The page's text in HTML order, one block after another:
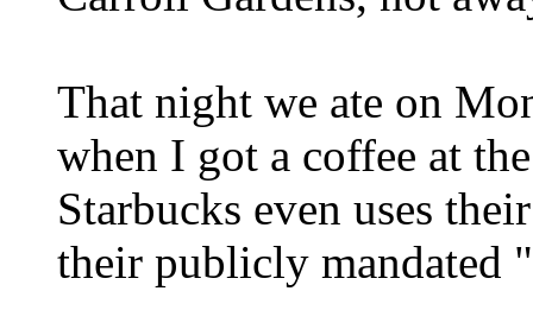
That night we ate on
when I got a coffee at
Starbucks even uses
their publicly mandated